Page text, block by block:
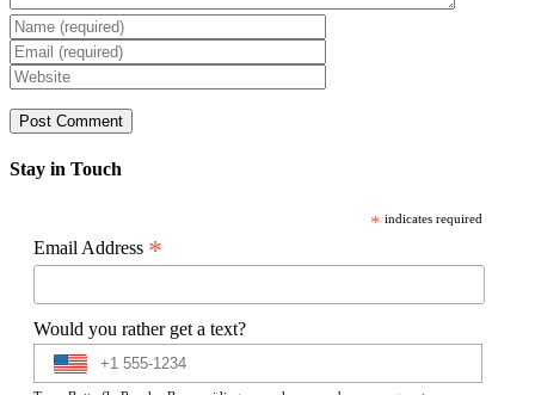
Stay in Touch
* indicates required
Email Address *
Would you rather get a text?